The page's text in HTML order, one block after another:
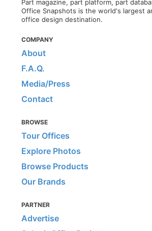
Part magazine, part platform, part
Office Snapshots is the world's largest
office design destination.
COMPANY
About
F.A.Q.
Media/Press
Contact
BROWSE
Tour Offices
Explore Photos
Browse Products
Our Brands
PARTNER
Advertise